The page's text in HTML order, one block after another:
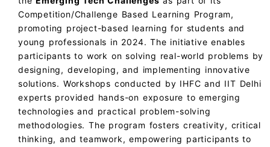
Competition/Challenge Based Learning Program,
promoting project-based learning for students and
young professionals in 2024. The initiative enables
participants to work on solving real-world problems by
designing, developing, and implementing innovative
solutions. Workshops conducted by IHFC and IIT Delhi
experts provided hands-on exposure to emerging
technologies and practical problem-solving
methodologies. The program fosters creativity, critical
thinking, and teamwork, empowering participants to